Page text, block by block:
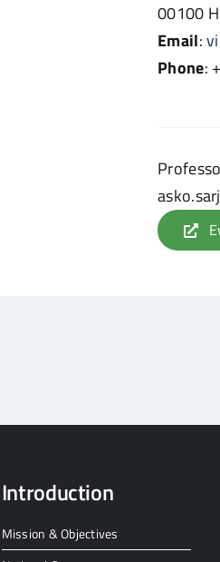
00100
Email:
Phone:
Introduction
Mission & Objectives